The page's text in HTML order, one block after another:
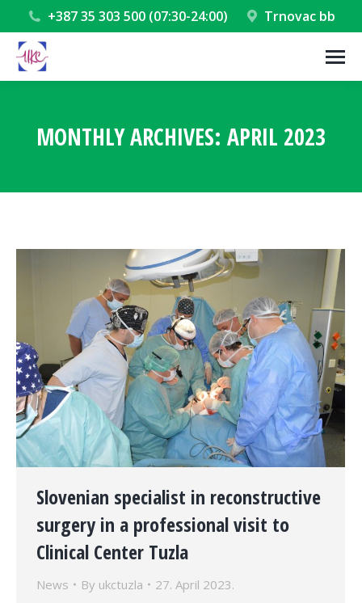
+387 35 303 500 (07:30-24:00) Trnovac bb
MONTHLY ARCHIVES: APRIL 2023
Slovenian specialist in reconstructive
surgery in a professional visit to
Clinical Center Tuzla
News By ukctuzla 27. April 2023.